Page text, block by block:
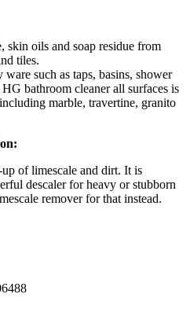
skin oils and soap residue from
tiles.
such as taps, basins, shower
bathroom cleaner all surfaces is
marble, travertine, granito
of limescale and dirt. It is
descaler for heavy or stubborn
remover for that instead.